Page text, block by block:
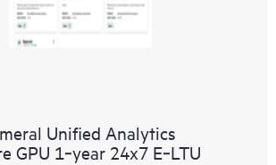
Unified Analytics
GPU 1‑year 24x7 E‑LTU